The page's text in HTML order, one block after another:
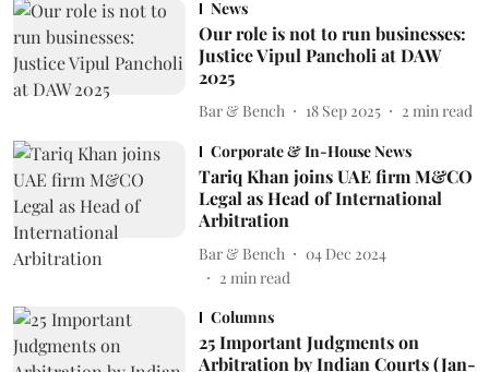
News
Our role is not to run businesses:
Justice Vipul Pancholi at DAW
2025
Bar & Bench 18 Sep 2025 2 min read
Corporate & In-House News
Tariq Khan joins UAE firm M&CO
Legal as Head of International
Arbitration
Bar & Bench
04 Dec 2024
2 min read
Columns
25 Important Judgments on
Arbitration by Indian Courts (Jan-